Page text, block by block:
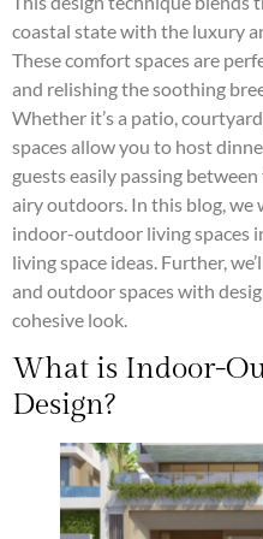
coastal state with the luxury
These comfort spaces are
and relishing the soothing
Whether it’s a patio,
spaces allow you to host
guests easily passing
airy outdoors. In this blog,
indoor-outdoor living spaces
living space ideas. Further,
and outdoor spaces with
cohesive look.
What is Indoor-
Design?